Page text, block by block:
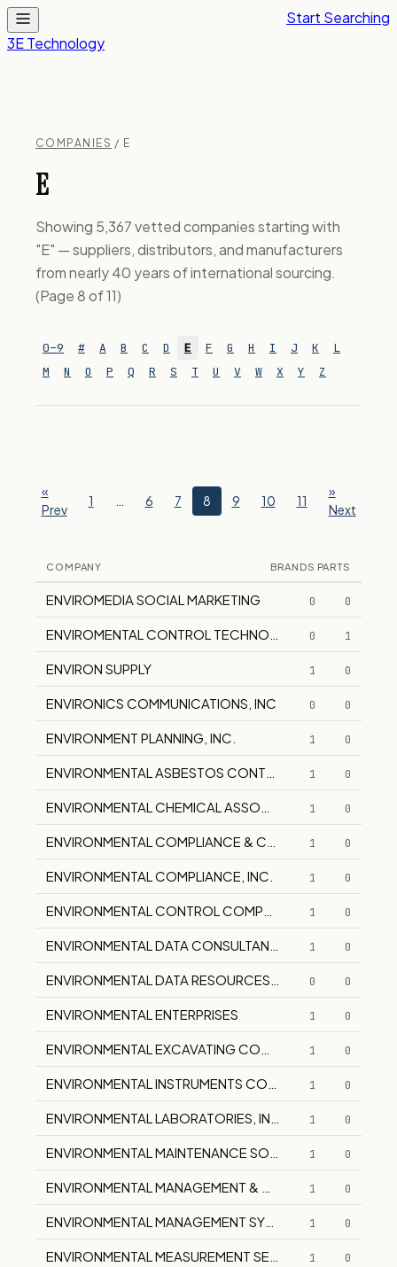
3E Technology
Start Searching
COMPANIES / E
E
Showing 5,367 vetted companies starting with
"E" — suppliers, distributors, and manufacturers
from nearly 40 years of international sourcing.
(Page 8 of 11)
0–9 # A B C D E F G H I J K
L
M
N O P Q R S T U V W X Y Z
«
Prev
1 6 7 8 9 10 11
»
Next
COMPANY BRANDS PARTS
ENVIROMEDIA SOCIAL MARKETING 0 0
ENVIROMENTAL CONTROL TECHNOLOGIES
0 1
ENVIRON SUPPLY 1 0
ENVIRONICS COMMUNICATIONS, INC 0 0
ENVIRONMENT PLANNING, INC. 1 0
ENVIRONMENTAL ASBESTOS CONTROL 1 0
ENVIRONMENTAL CHEMICAL ASSOCIATES 1 0
ENVIRONMENTAL COMPLIANCE & CONTROL1 0
ENVIRONMENTAL COMPLIANCE, INC. 1 0
ENVIRONMENTAL CONTROL COMPANY, INC.1 0
ENVIRONMENTAL DATA CONSULTANTS, INC.1 0
ENVIRONMENTAL DATA RESOURCES , INC. 0 0
ENVIRONMENTAL ENTERPRISES 1 0
ENVIRONMENTAL EXCAVATING COMPANY, INC.
1 0
ENVIRONMENTAL INSTRUMENTS COMPANY1 0
ENVIRONMENTAL LABORATORIES, INC. 1 0
ENVIRONMENTAL MAINTENANCE SOLUTIONS
1 0
ENVIRONMENTAL MANAGEMENT & COMPLIANCE
1 0
ENVIRONMENTAL MANAGEMENT SYSTEMS, INC.
1 0
ENVIRONMENTAL MEASUREMENT SERVICES PTY LTD
1 0